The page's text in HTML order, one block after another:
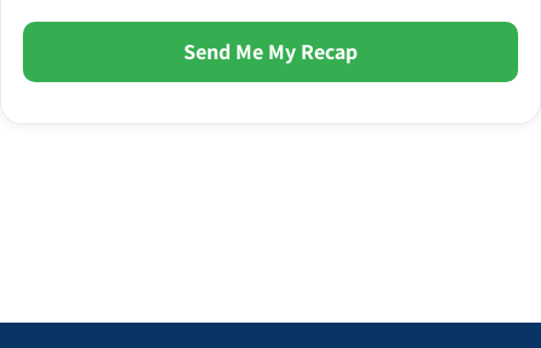
Send Me My Recap